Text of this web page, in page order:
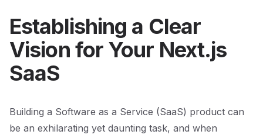
Establishing a Clear
Vision for Your Next.js
SaaS
Building a Software as a Service (SaaS) product can
be an exhilarating yet daunting task, and when